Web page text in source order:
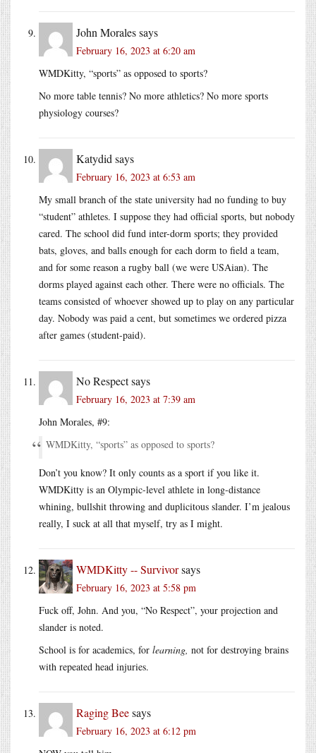
John Moralessays
February 16, 2023 at 6:20 am
WMDKitty, “sports” as opposed to sports?
No more table tennis? No more athletics? No more sports
physiology courses?
Katydid says
February 16, 2023 at 6:53 am
My small branch of the state university had no funding to buy
“student” athletes. I suppose they had official sports, but nobody
cared. The school did fund inter-dorm sports; they provided
bats, gloves, and balls enough for each dorm to field a team,
and for some reason a rugby ball (we were USAian). The
dorms played against each other. There were no officials. The
teams consisted of whoever showed up to play on any particular
day. Nobody was paid a cent, but sometimes we ordered pizza
after games (student-paid).
No Respectsays
February 16, 2023 at 7:39 am
John Morales, #9:
WMDKitty, “sports” as opposed to sports?
Don’t you know? It only counts as a sport if you like it.
WMDKitty is an Olympic-level athlete in long-distance
whining, bullshit throwing and duplicitous slander. I’m jealous
really, I suck at all that myself, try as I might.
WMDKitty -- Survivorsays
February 16, 2023 at 5:58 pm
Fuck off, John. And you, “No Respect”, your projection and
slander is noted.
School is for academics, for learning, not for destroying brains
with repeated head injuries.
Raging Beesays
February 16, 2023 at 6:12 pm